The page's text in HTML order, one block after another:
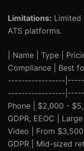
Limitations: Limited
ATS platforms.
| Name | Type |
Compliance |
-----------------
-----------------
Phone | $2,000 -
GDPR, EEOC |
Video | From
GDPR | Mid-sized